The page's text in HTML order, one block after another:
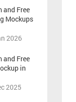
and Free
Mockups
2026
and Free
in
2025